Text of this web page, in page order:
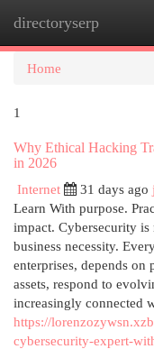
directoryserp
Home
1
Why Ethical Hacking
in 2026
Internet
31 days ago
Learn With purpose.
impact. Cybersecurity
business necessity.
enterprises, depends on
assets, respond to
increasingly connected
https://
cybersecurity-expert-